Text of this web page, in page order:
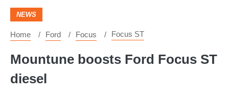
NEWS
Home Ford Focus Focus ST
Mountune boosts Ford Focus ST
diesel